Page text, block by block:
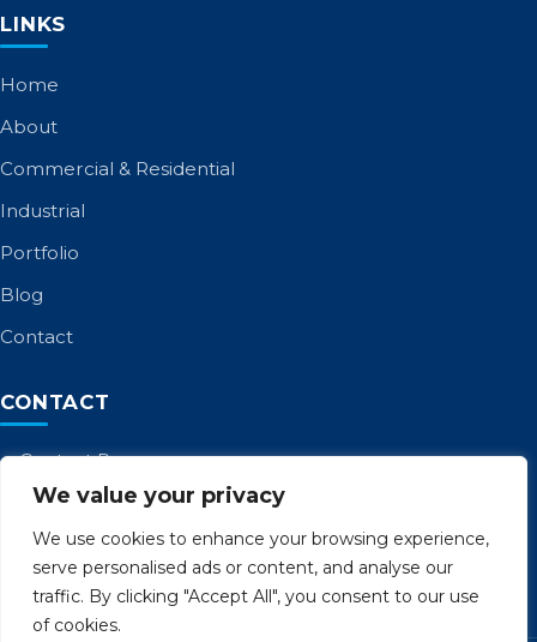
We value your privacy
We use cookies to enhance your browsing experience,
serve personalised ads or content, and analyse our
traffic. By clicking "Accept All", you consent to our use
of cookies.
LINKS
Home
About
Commercial & Residential
Industrial
Portfolio
Blog
Contact
CONTACT
Contact Page
Call: 01253 885 958
admin@birltd.com
Unit 8 Cocker Ave, Poulton-le-Fylde FY6 8JL